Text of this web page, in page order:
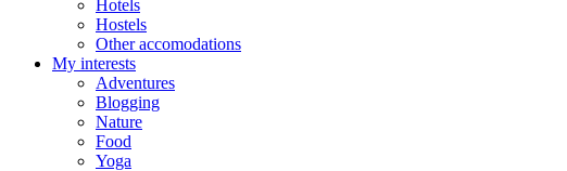
Hotels
Hostels
Other accomodations
My interests
Adventures
Blogging
Nature
Food
Yoga